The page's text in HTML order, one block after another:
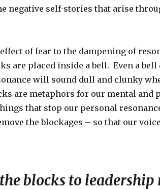
negative self-stories that arise
of fear to the dampening of
are placed inside a bell. Even a bell
will sound dull and clunky
are metaphors for our mental and
that stop our personal
the blockages – so that our
blocks to leadership